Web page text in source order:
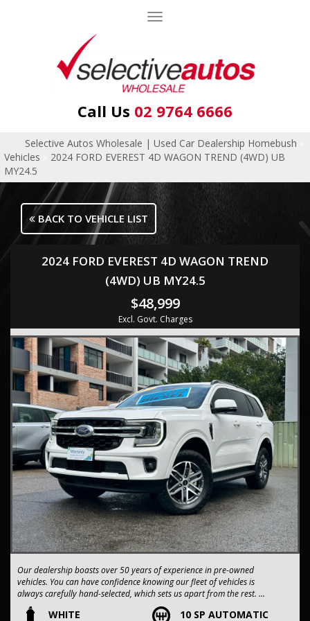
Toggle
Call Us 02 9764 6666
Selective Autos Wholesale | Used Car Dealership Homebush
Vehicles
2024 FORD EVEREST 4D WAGON TREND (4WD) UB
MY24.5
BACK TO VEHICLE LIST
2024 FORD EVEREST 4D WAGON TREND
(4WD) UB MY24.5
$48,999
Excl. Govt. Charges
Our dealership boasts over 50 years of experience in pre-owned
vehicles. You can have confidence knowing our fleet of vehicles is
always carefully hand-selected, which sets us apart from the rest.
WHITE 10 SP AUTOMATIC